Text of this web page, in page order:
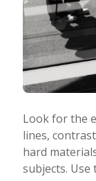
Look for the
lines,
hard
subjects.